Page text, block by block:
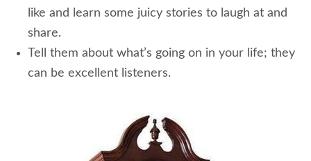
like and learn some juicy stories to laugh at and
share.
Tell them about what’s going on in your life; they
can be excellent listeners.